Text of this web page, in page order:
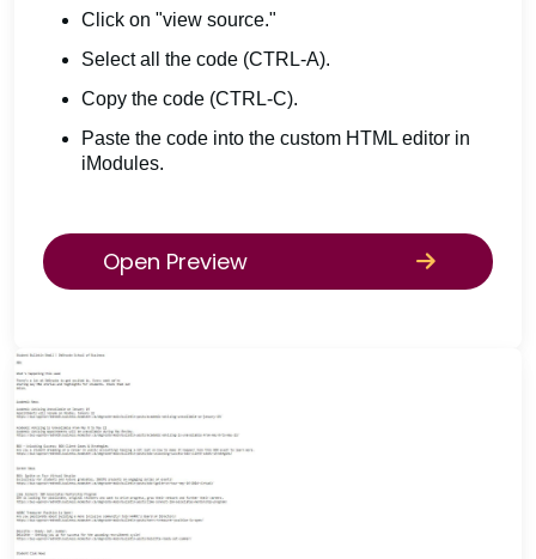
Click on "view source."
Select all the code (CTRL-A).
Copy the code (CTRL-C).
Paste the code into the custom HTML editor in
iModules.
Open Preview